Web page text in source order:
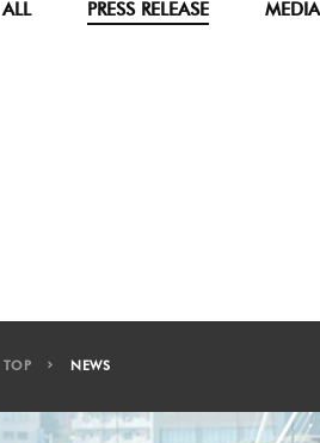
ALL PRESS RELEASE MEDIA
TOP NEWS